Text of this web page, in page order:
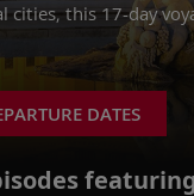
cities, this 17-day
DATES